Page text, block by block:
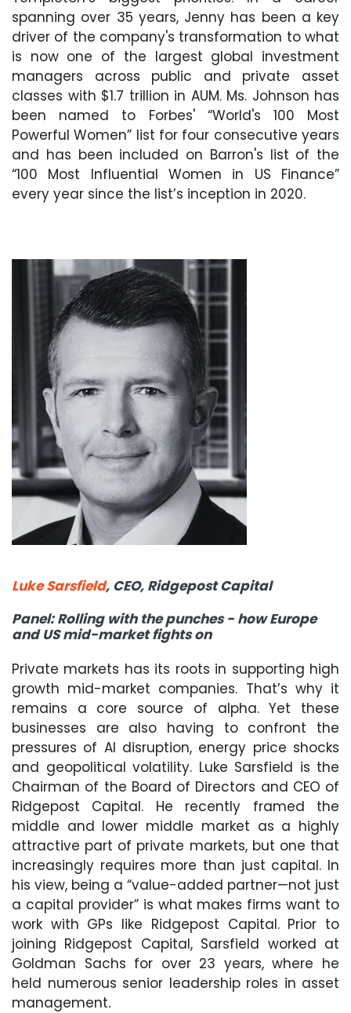
spanning over 35 years, Jenny has been a key
driver of the company's transformation to what
is now one of the largest global investment
managers across public and private asset
classes with $1.7 trillion in AUM. Ms. Johnson has
been named to Forbes' “World's 100 Most
Powerful Women” list for four consecutive years
and has been included on Barron's list of the
“100 Most Influential Women in US Finance”
every year since the list’s inception in 2020.
Luke Sarsfield, CEO, Ridgepost Capital
Panel: Rolling with the punches - how Europe
and US mid-market fights on
Private markets has its roots in supporting high
growth mid-market companies. That’s why it
remains a core source of alpha. Yet these
businesses are also having to confront the
pressures of AI disruption, energy price shocks
and geopolitical volatility. Luke Sarsfield is the
Chairman of the Board of Directors and CEO of
Ridgepost Capital. He recently framed the
middle and lower middle market as a highly
attractive part of private markets, but one that
increasingly requires more than just capital. In
his view, being a “value-added partner—not just
a capital provider” is what makes firms want to
work with GPs like Ridgepost Capital. Prior to
joining Ridgepost Capital, Sarsfield worked at
Goldman Sachs for over 23 years, where he
held numerous senior leadership roles in asset
management.